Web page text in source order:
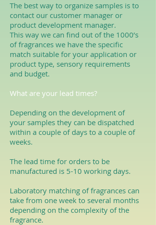
The best way to organize samples is to
contact our customer manager or
product development manager.
This way we can find out of the 1000’s
of fragrances we have the specific
match suitable for your application or
product type, sensory requirements
and budget.
What are your lead times?
Depending on the development of
your samples they can be dispatched
within a couple of days to a couple of
weeks.
The lead time for orders to be
manufactured is 5-10 working days.
Laboratory matching of fragrances can
take from one week to several months
depending on the complexity of the
fragrance.